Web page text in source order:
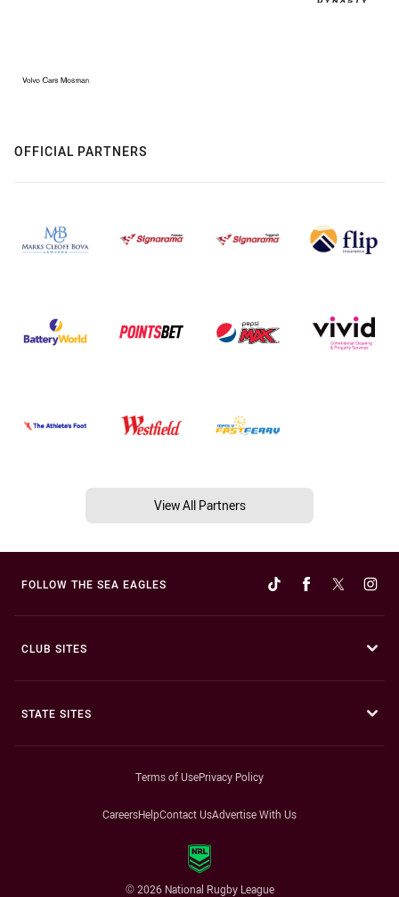
OFFICIAL PARTNERS
View All Partners
FOLLOW THE SEA EAGLES
CLUB SITES
STATE SITES
Terms of UsePrivacy Policy
CareersHelpContact UsAdvertise With Us
© 2026 National Rugby League